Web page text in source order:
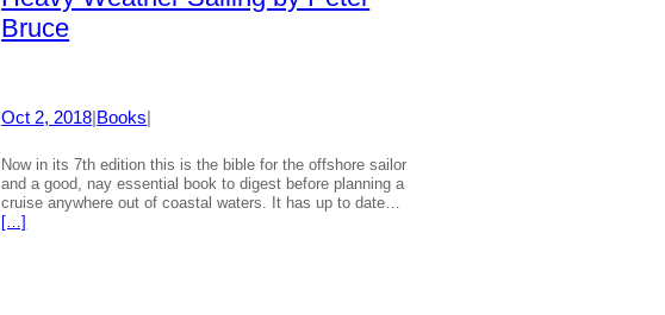
Bruce
Oct 2, 2018|Books|
Now in its 7th edition this is the bible for the offshore sailor
and a good, nay essential book to digest before planning a
cruise anywhere out of coastal waters. It has up to date…
[…]